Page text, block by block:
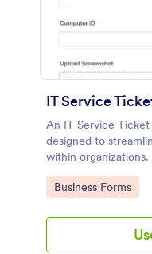
IT Service
An IT Service
designed to
within organizations.
Go to Category:
Business Forms